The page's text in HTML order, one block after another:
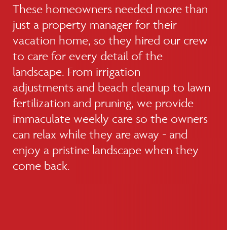
These homeowners needed more than
just a property manager for their
vacation home, so they hired our crew
to care for every detail of the
landscape. From irrigation
adjustments and beach cleanup to lawn
fertilization and pruning, we provide
immaculate weekly care so the owners
can relax while they are away - and
enjoy a pristine landscape when they
come back.